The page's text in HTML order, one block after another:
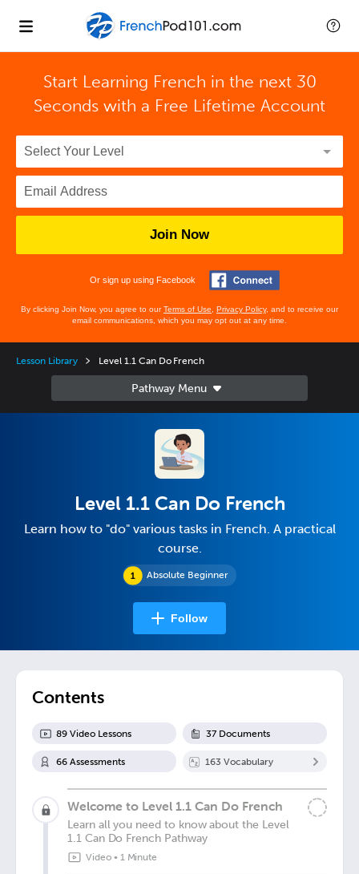
Start Learning French in the next 30
Seconds with a Free Lifetime Account
Join Now
Or sign up using Facebook
By clicking Join Now, you agree to ourTerms of Use Privacy Policy, and to receive our
email communications, which you may opt out at any time.
Lesson Library Level 1.1 Can Do French
Absolute Beginner
Level 1.1 Can Do French
Learn how to "do" various tasks in French. A practical
course.
Follow
Contents
89 Video Lessons 37 Documents
66 Assessments 163 Vocabulary
Welcome to Level 1.1 Can Do French
Learn all you need to know about the Level
1.1 Can Do French Pathway
Video• 1 Minute